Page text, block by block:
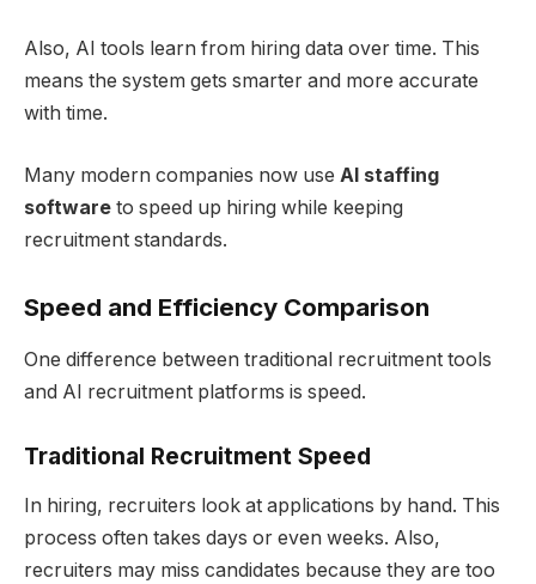
Also, AI tools learn from hiring data over time. This
means the system gets smarter and more accurate
with time.
Many modern companies now use AI staffing
software to speed up hiring while keeping
recruitment standards.
Speed and Efficiency Comparison
One difference between traditional recruitment tools
and AI recruitment platforms is speed.
Traditional Recruitment Speed
In hiring, recruiters look at applications by hand. This
process often takes days or even weeks. Also,
recruiters may miss candidates because they are too